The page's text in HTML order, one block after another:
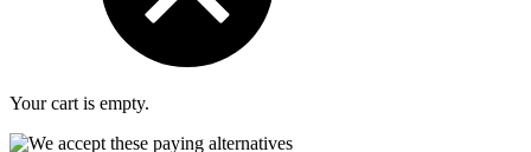
Your cart is empty.